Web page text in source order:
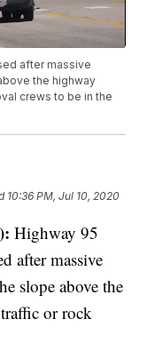
after massive
the highway
crews to be in the
10:36 PM, Jul 10, 2020
Highway 95
after massive
slope above the
or rock